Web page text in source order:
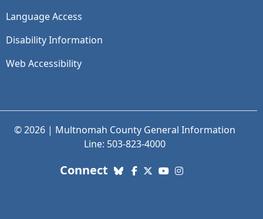
Language Access
Disability Information
Web Accessibility
© 2026 | Multnomah County General Information
Line: 503-823-4000
Connect with us. Social Media links:
Bluesky
Facebook
X (Twitter)
YouTube
Instagram